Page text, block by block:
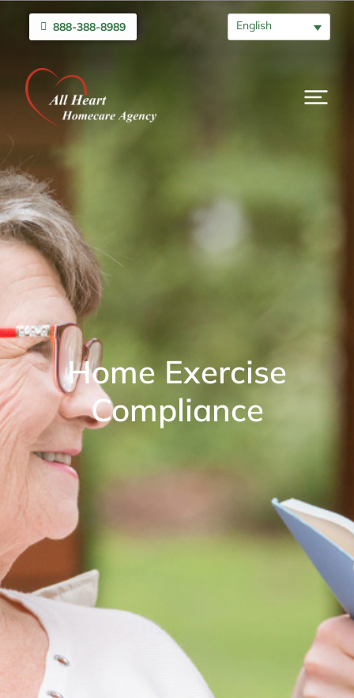
888-388-8989 English
Home Exercise
Compliance